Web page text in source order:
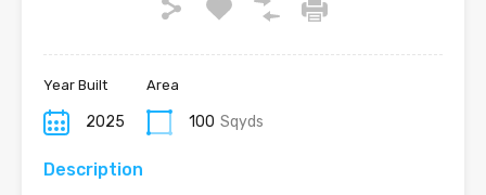
Year Built
2025
Area
100 Sqyds
Description